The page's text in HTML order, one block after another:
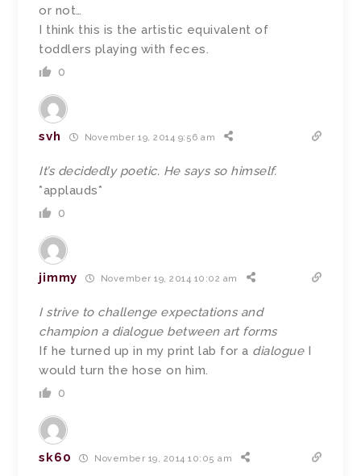
or not…
I think this is the artistic equivalent of
toddlers playing with feces.
0
svh November 19, 2014 9:56 am
It’s decidedly poetic. He says so himself.
*applauds*
0
jimmy November 19, 2014 10:02 am
I strive to challenge expectations and
champion a dialogue between art forms
If he turned up in my print lab for a dialogueI
would turn the hose on him.
0
sk60 November 19, 2014 10:05 am